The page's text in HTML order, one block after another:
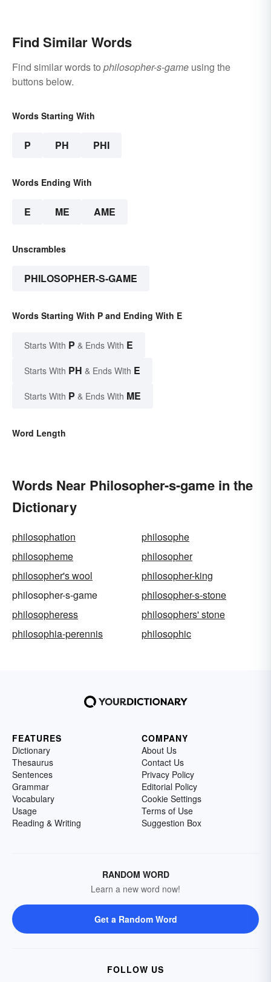
Find Similar Words
Find similar words to philosopher-s-game using the
buttons below.
Words Starting With
P PH PHI
Words Ending With
E ME AME
Unscrambles
PHILOSOPHER-S-GAME
Words Starting With P and Ending With E
Starts With P & Ends With E
Starts With PH & Ends With E
Starts With P & Ends With ME
Word Length
Words Near Philosopher-s-game in the
Dictionary
philosophation
philosophe
philosopheme
philosopher
philosopher's wool
philosopher-king
philosopher-s-game
philosopher-s-stone
philosopheress
philosophers' stone
philosophia-perennis
philosophic
FEATURES
Dictionary
Thesaurus
Sentences
Grammar
Vocabulary
Usage
Reading & Writing
COMPANY
About Us
Contact Us
Privacy Policy
Editorial Policy
Cookie Settings
Terms of Use
Suggestion Box
RANDOM WORD
Learn a new word now!
Get a Random Word
FOLLOW US